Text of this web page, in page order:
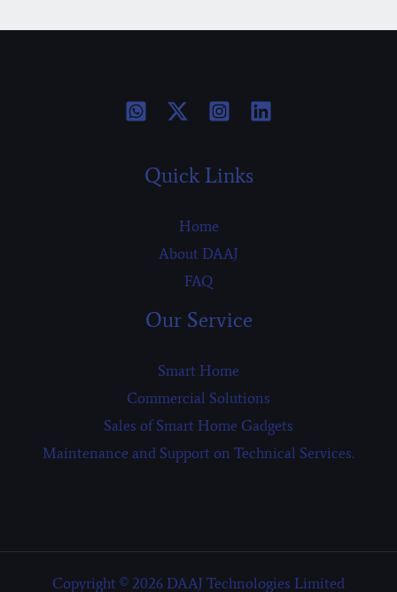
Quick Links
Home
About DAAJ
FAQ
Our Service
Smart Home
Commercial Solutions
Sales of Smart Home Gadgets
Maintenance and Support on Technical Services.
Copyright © 2026 DAAJ Technologies Limited